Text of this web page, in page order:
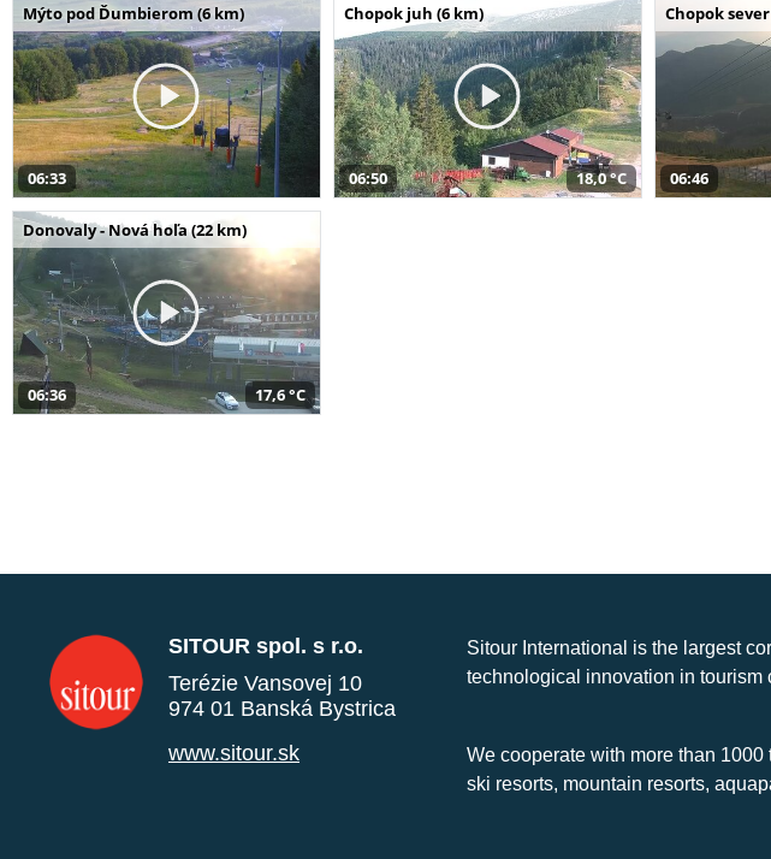
Mýto pod Ďumbierom (6 km)
06:33
Chopok juh (6 km)
06:50 18,0 °C
Chopok
06:46
Donovaly - Nová hoľa (22 km)
06:36 17,6 °C
SITOUR spol. s r.o.
Terézie Vansovej 10
974 01 Banská Bystrica
www.sitour.sk
Sitour International is the largest
technological innovation in tourism
We cooperate with more than
ski resorts, mountain resorts,